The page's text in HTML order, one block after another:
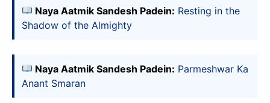
Naya Aatmik Sandesh Padein: Resting in the
Shadow of the Almighty
Naya Aatmik Sandesh Padein: Parmeshwar Ka
Anant Smaran